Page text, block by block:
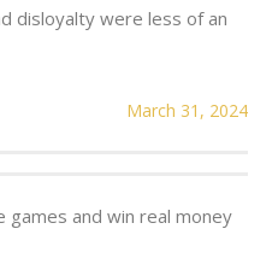
disloyalty were less of an
March 31, 2024
games and win real money